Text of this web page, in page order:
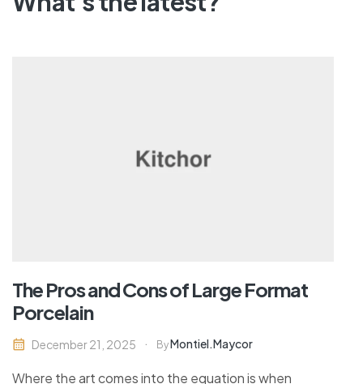
The Pros and Cons of Large Format
Porcelain
December 21, 2025 ByMontiel.maycor
Where the art comes into the equation is when